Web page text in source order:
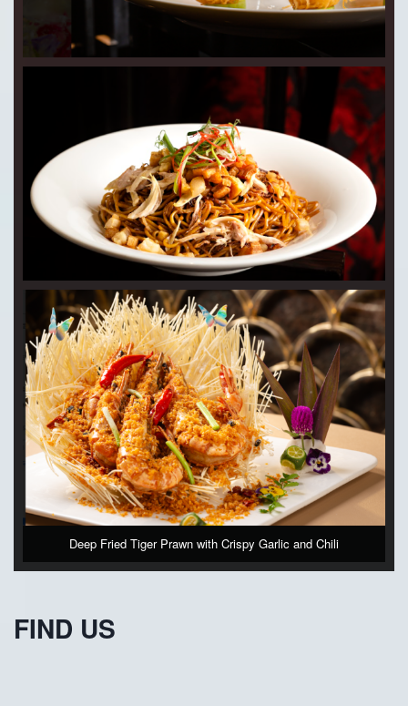
Deep Fried Tiger Prawn with Crispy Garlic and Chili
FIND US